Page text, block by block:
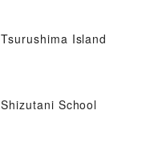
Tsurushima Island
Shizutani School